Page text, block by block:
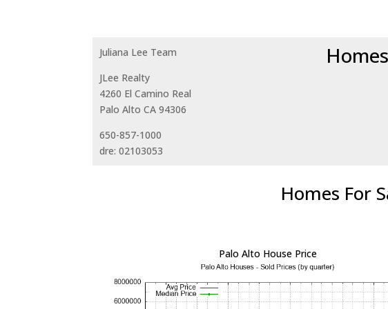
Juliana Lee Team
JLee Realty
4260 El Camino Real
Palo Alto CA 94306
650-857-1000
dre: 02103053
Homes For
Palo Alto House Price